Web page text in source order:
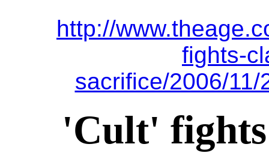
http://
fights-
sacrifice/2006/
'Cult'